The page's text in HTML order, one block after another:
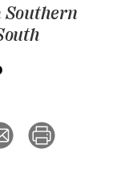
Southern